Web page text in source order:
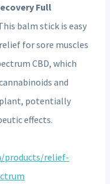
Full
balm stick is easy
for sore muscles
CBD, which
and
potentially
effects.
products/relief-